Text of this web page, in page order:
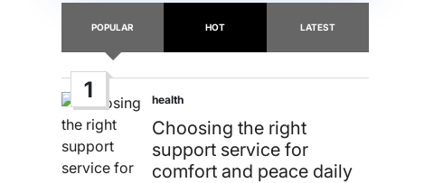
POPULAR HOT LATEST
1
Posted
in
health
Choosing the right
support service for
comfort and peace daily